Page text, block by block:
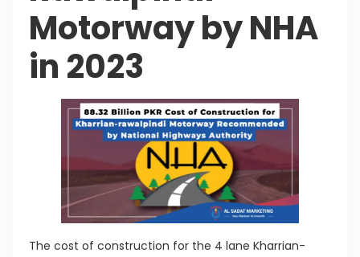
Motorway by NHA
in 2023
The cost of construction for the 4 lane Kharrian-